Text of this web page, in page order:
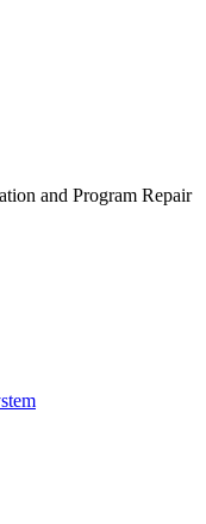
and Program Repair